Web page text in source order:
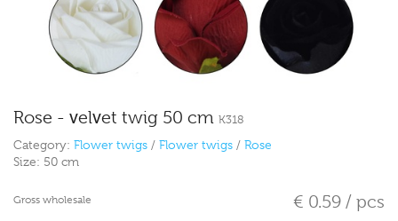
Rose - velvet twig 50 cm K318
Category: Flower twigs / Flower twigs / Rose
Size: 50 cm
Gross wholesale € 0.59 / pcs